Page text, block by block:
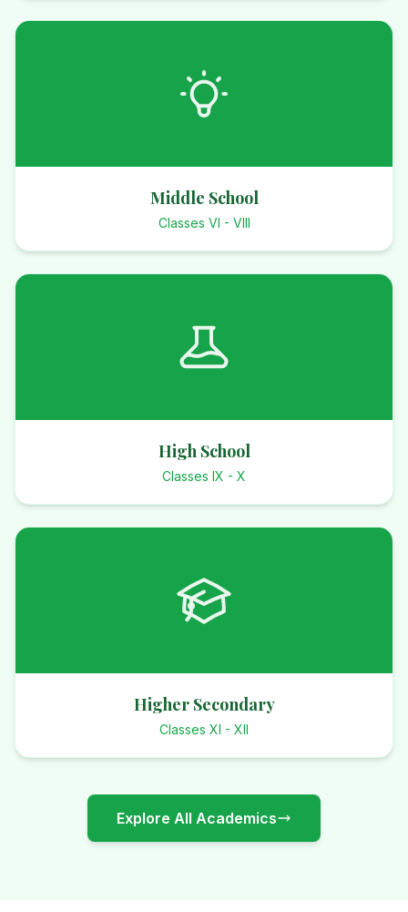
Middle School
Classes VI - VIII
High School
Classes IX - X
Higher Secondary
Classes XI - XII
Explore All Academics